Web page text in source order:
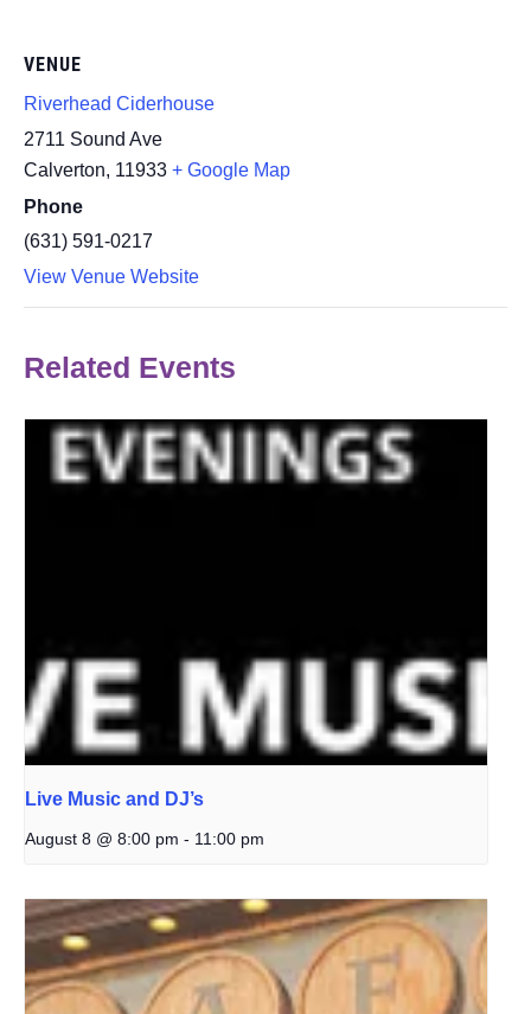
VENUE
Riverhead Ciderhouse
2711 Sound Ave
Calverton, 11933 + Google Map
Phone
(631) 591-0217
View Venue Website
Related Events
Live Music and DJ’s
August 8 @ 8:00 pm - 11:00 pm